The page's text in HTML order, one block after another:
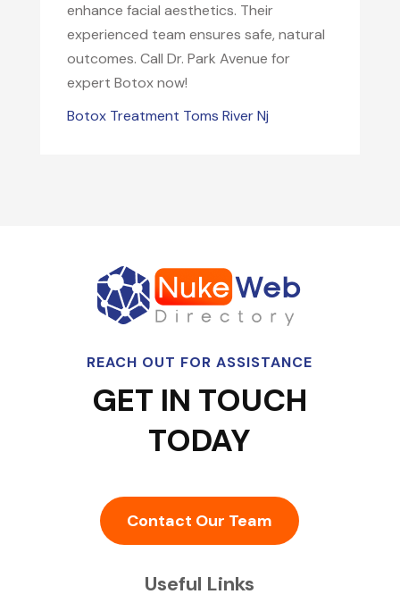
enhance facial aesthetics. Their
experienced team ensures safe, natural
outcomes. Call Dr. Park Avenue for
expert Botox now!
Botox Treatment Toms River Nj
REACH OUT FOR ASSISTANCE
GET IN TOUCH
TODAY
Contact Our Team
Useful Links